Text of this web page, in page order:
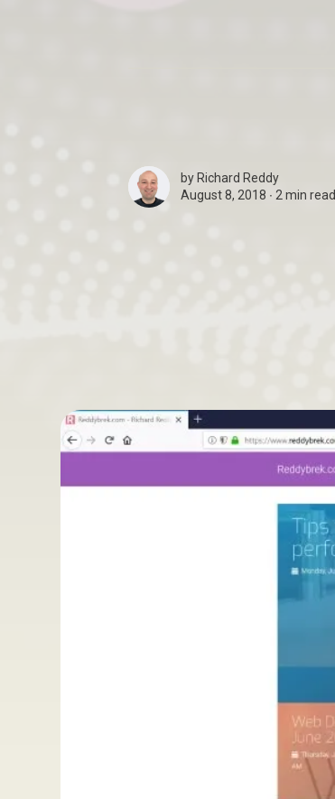
by Richard Reddy
August 8, 2018 ∙ 2 min read